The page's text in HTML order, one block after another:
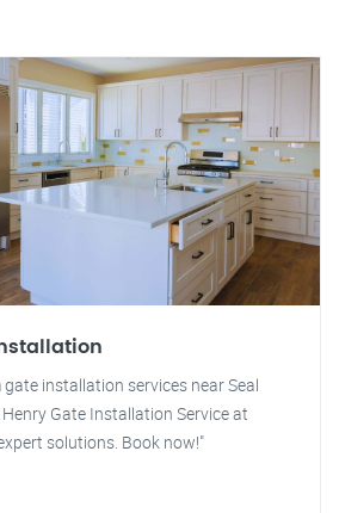
installation services near Seal
Gate Installation Service at
solutions. Book now!"